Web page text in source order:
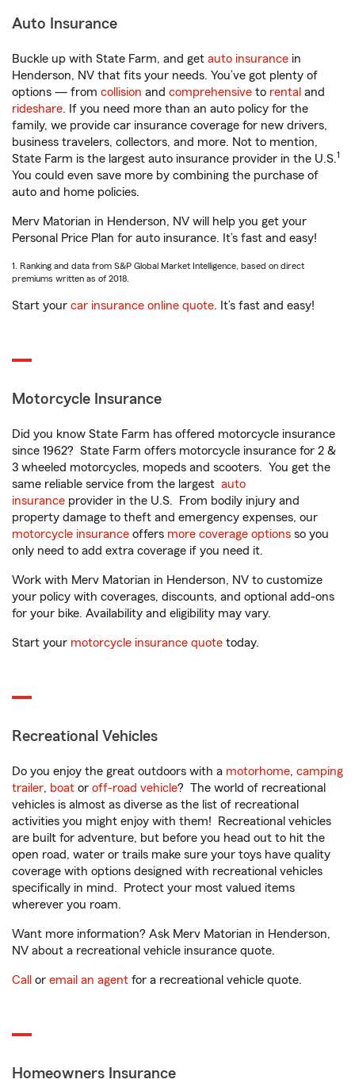
Auto Insurance
Buckle up with State Farm, and get auto insurance in
Henderson, NV that fits your needs. You’ve got plenty of
options — from collision and comprehensive to rental and
rideshare. If you need more than an auto policy for the
family, we provide car insurance coverage for new drivers,
business travelers, collectors, and more. Not to mention,
State Farm is the largest auto insurance provider in the U.S.1
You could even save more by combining the purchase of
auto and home policies.
Merv Matorian in Henderson, NV will help you get your
Personal Price Plan for auto insurance. It’s fast and easy!
1. Ranking and data from S&P Global Market Intelligence, based on direct
premiums written as of 2018.
Start your car insurance online quote. It’s fast and easy!
Motorcycle Insurance
Did you know State Farm has offered motorcycle insurance
since 1962? State Farm offers motorcycle insurance for 2 &
3 wheeled motorcycles, mopeds and scooters. You get the
same reliable service from the largest auto
insurance provider in the U.S. From bodily injury and
property damage to theft and emergency expenses, our
motorcycle insurance offers more coverage options so you
only need to add extra coverage if you need it.
Work with Merv Matorian in Henderson, NV to customize
your policy with coverages, discounts, and optional add-ons
for your bike. Availability and eligibility may vary.
Start your motorcycle insurance quote today.
Recreational Vehicles
Do you enjoy the great outdoors with a motorhome, camping
trailer, boat or off-road vehicle? The world of recreational
vehicles is almost as diverse as the list of recreational
activities you might enjoy with them! Recreational vehicles
are built for adventure, but before you head out to hit the
open road, water or trails make sure your toys have quality
coverage with options designed with recreational vehicles
specifically in mind. Protect your most valued items
wherever you roam.
Want more information? Ask Merv Matorian in Henderson,
NV about a recreational vehicle insurance quote.
Call or email an agent for a recreational vehicle quote.
Homeowners Insurance